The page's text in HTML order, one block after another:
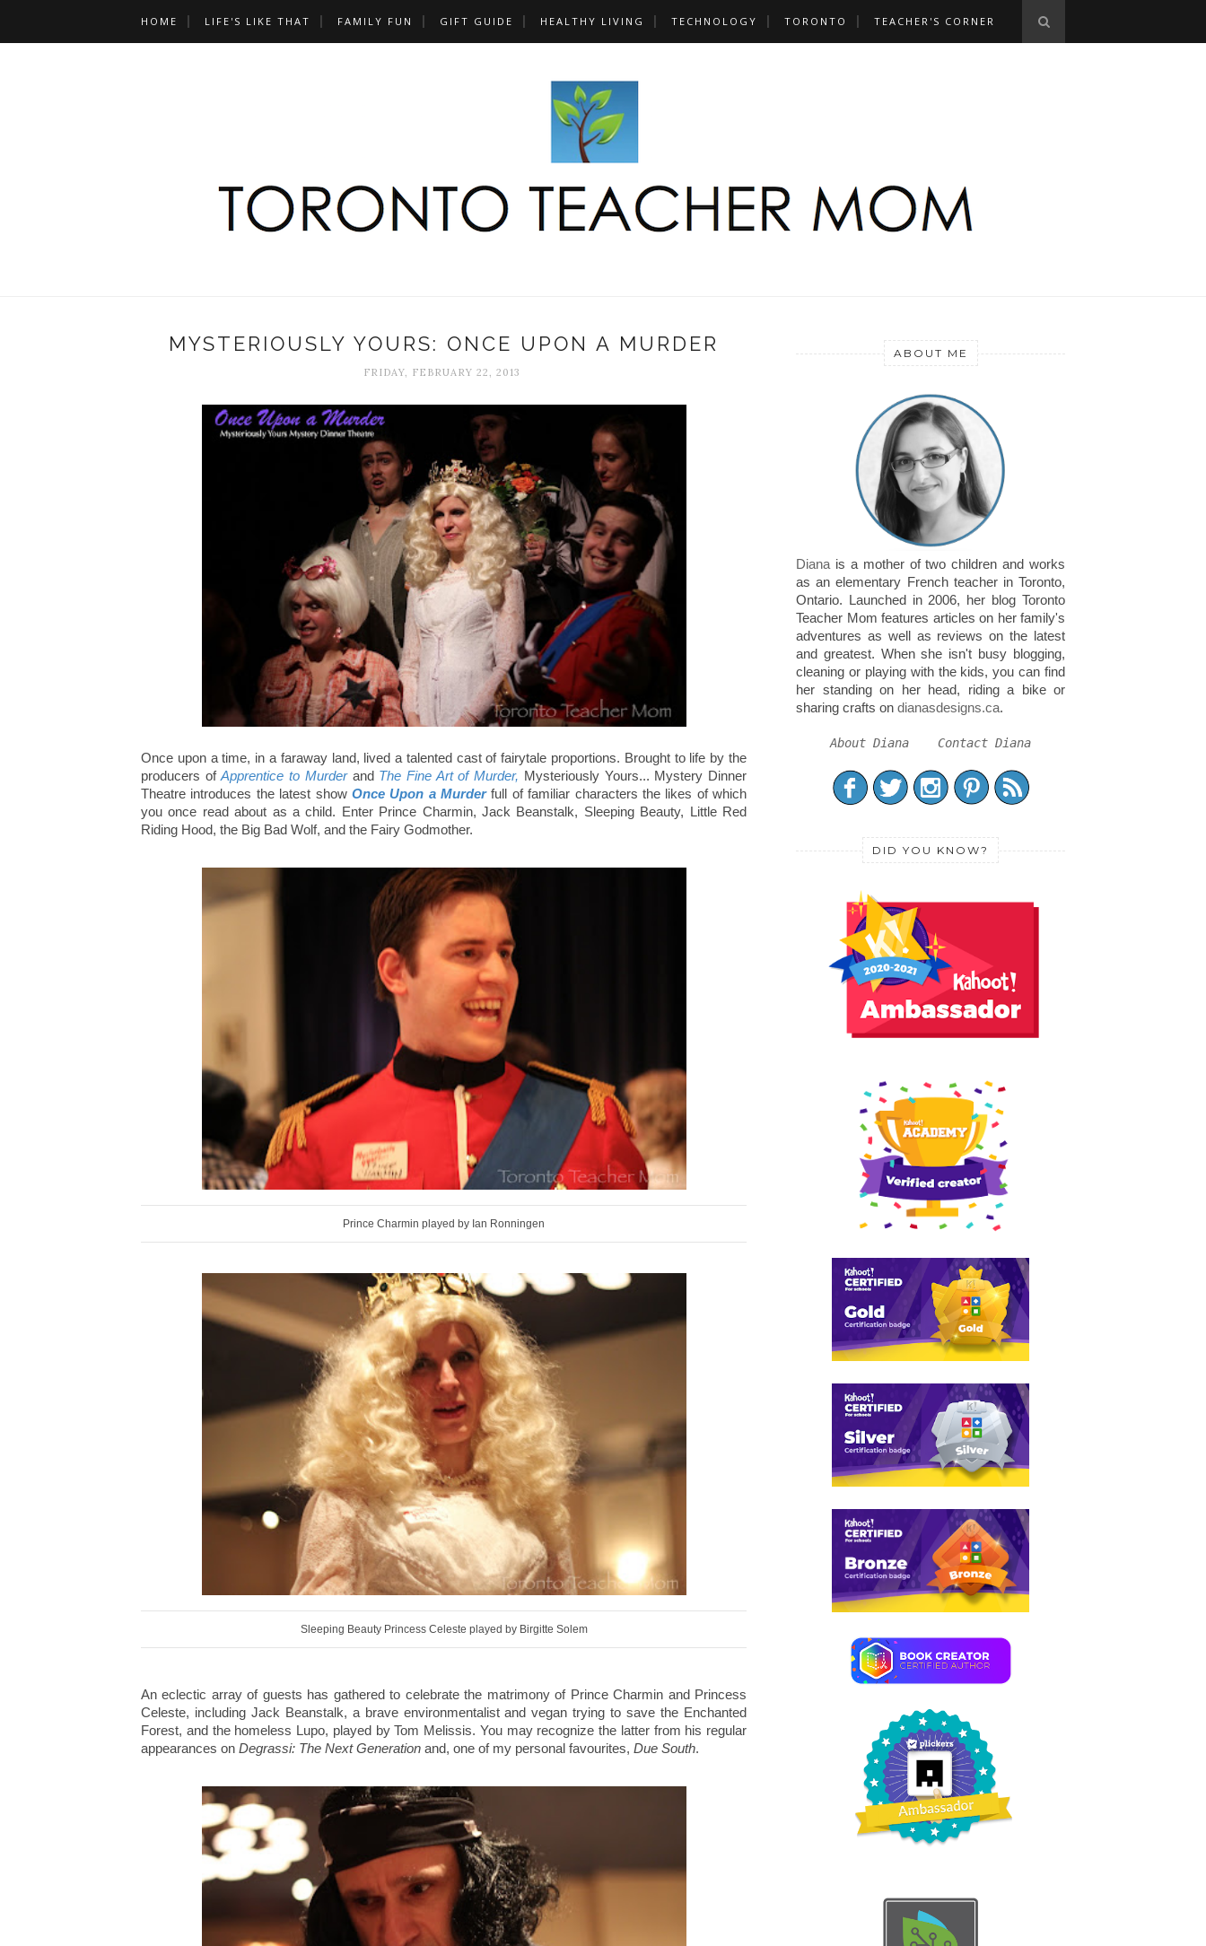
HOME LIFE'S LIKE THAT FAMILY FUN GIFT GUIDE HEALTHY LIVING TECHNOLOGY TORONTO TEACHER'S CORNER
MYSTERIOUSLY YOURS: ONCE UPON A MURDER
FRIDAY, FEBRUARY 22, 2013
Once upon a time, in a faraway land, lived a talented cast of fairytale proportions. Brought to life by the
producers ofApprentice to Murder and The Fine Art of Murder, Mysteriously Yours... Mystery Dinner
Theatre introduces the latest show Once Upon a Murderfull of familiar characters the likes of which
you once read about as a child. Enter Prince Charmin, Jack Beanstalk, Sleeping Beauty, Little Red
Riding Hood, the Big Bad Wolf, and the Fairy Godmother.
Prince Charmin played by Ian Ronningen
Sleeping Beauty Princess Celeste played by Birgitte Solem
An eclectic array of guests has gathered to celebrate the matrimony of Prince Charmin and Princess
Celeste, including Jack Beanstalk, a brave environmentalist and vegan trying to save the Enchanted
Forest, and the homeless Lupo, played by Tom Melissis. You may recognize the latter from his regular
appearances on Degrassi: The Next Generation and, one of my personal favourites, Due South.
ABOUT ME
Diana is a mother of two children and works
as an elementary French teacher in Toronto,
Ontario. Launched in 2006, her blog Toronto
Teacher Mom features articles on her family's
adventures as well as reviews on the latest
and greatest. When she isn't busy blogging,
cleaning or playing with the kids, you can find
her standing on her head, riding a bike or
sharing crafts on dianasdesigns.ca.
About Diana Contact Diana
DID YOU KNOW?